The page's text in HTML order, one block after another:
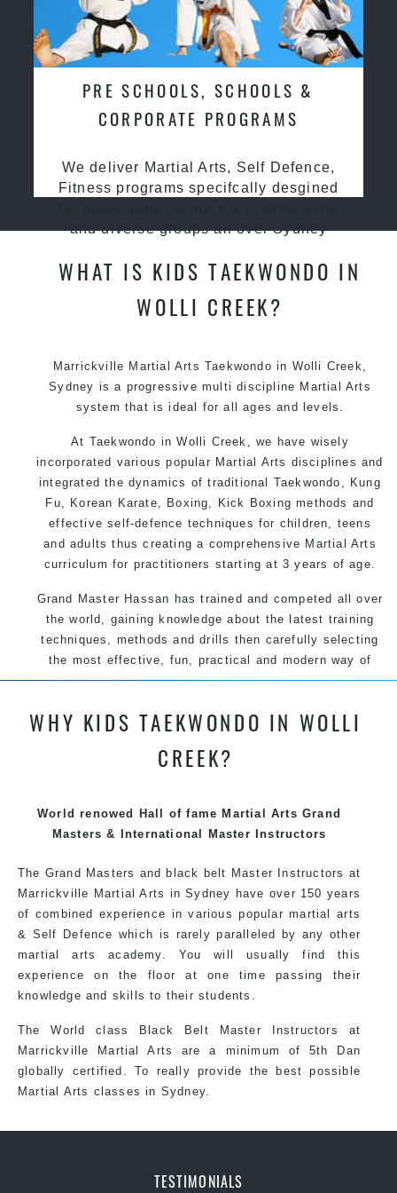
PRE SCHOOLS, SCHOOLS &
CORPORATE PROGRAMS
We deliver Martial Arts, Self Defence,
Fitness programs specifcally desgined
and diverse groups all over Sydney
WHAT IS KIDS TAEKWONDO IN
WOLLI CREEK?
Marrickville Martial Arts Taekwondo in Wolli Creek,
Sydney is a progressive multi discipline Martial Arts
system that is ideal for all ages and levels.
At Taekwondo in Wolli Creek, we have wisely
incorporated various popular Martial Arts disciplines and
integrated the dynamics of traditional Taekwondo, Kung
Fu, Korean Karate, Boxing, Kick Boxing methods and
effective self-defence techniques for children, teens
and adults thus creating a comprehensive Martial Arts
curriculum for practitioners starting at 3 years of age.
Grand Master Hassan has trained and competed all over
the world, gaining knowledge about the latest training
techniques, methods and drills then carefully selecting
the most effective, fun, practical and modern way of
teaching. Creating exciting style for practitioners of all
We have adopted and combined these training
each other thus creating the fast, powerful, mobile, fun,
exciting, dynamic and progressive Wolli Creek Martial
WHY KIDS TAEKWONDO IN WOLLI
CREEK?
World renowed Hall of fame Martial Arts Grand
Masters & International Master Instructors
The Grand Masters and black belt Master Instructors at
Marrickville Martial Arts in Sydney have over 150 years
of combined experience in various popular martial arts
& Self Defence which is rarely paralleled by any other
martial arts academy. You will usually find this
experience on the floor at one time passing their
knowledge and skills to their students.
The World class Black Belt Master Instructors at
Marrickville Martial Arts are a minimum of 5th Dan
globally certified. To really provide the best possible
Martial Arts classes in Sydney.
with a purpose Fun, Motivating, Safe and
TESTIMONIALS